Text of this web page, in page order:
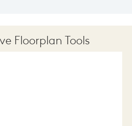
Floorplan Tools